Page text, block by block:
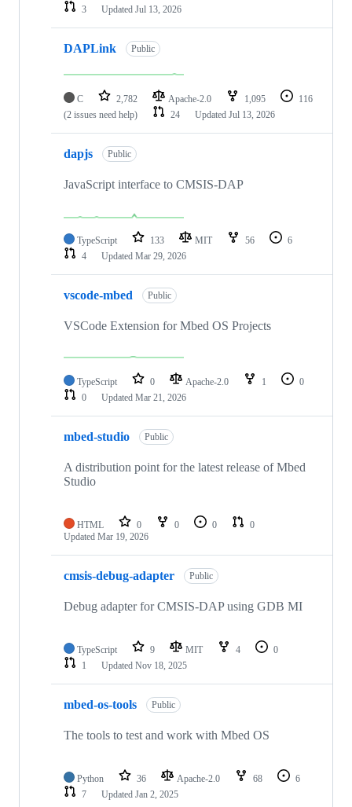
3
Updated Jul 13, 2026
DAPLink Public
C 2,782 Apache-2.0 1,095
116
(2 issues need help)
24 Updated Jul 13, 2026
dapjs Public
JavaScript interface to CMSIS-DAP
TypeScript 133 MIT 56
6
4
Updated Mar 29, 2026
vscode-mbed Public
VSCode Extension for Mbed OS Projects
TypeScript 0 Apache-2.0 1
0
0
Updated Mar 21, 2026
mbed-studio Public
A distribution point for the latest release of Mbed
Studio
HTML 0 0 0
0
Updated Mar 19, 2026
cmsis-debug-adapter Public
Debug adapter for CMSIS-DAP using GDB MI
TypeScript 9 MIT 4
0
1
Updated Nov 18, 2025
mbed-os-tools Public
The tools to test and work with Mbed OS
Python 36 Apache-2.0 68
6
7
Updated Jan 2, 2025